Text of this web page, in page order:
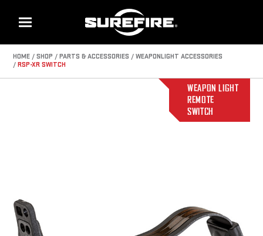
Menu
HOME SHOP PARTS & ACCESSORIES
WEAPONLIGHT ACCESSORIES
RSP-XR SWITCH
WEAPON LIGHT
REMOTE
SWITCH